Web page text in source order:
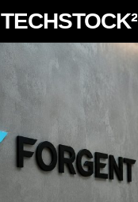
TECHSTOCK²